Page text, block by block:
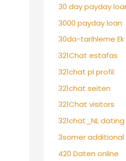
30 day payday
3000 payday loan
30da-tarihleme Ek
321Chat estafas
321chat pl profil
321chat seiten
321Chat visitors
321chat_NL dating
3somer additional
420 Daten online